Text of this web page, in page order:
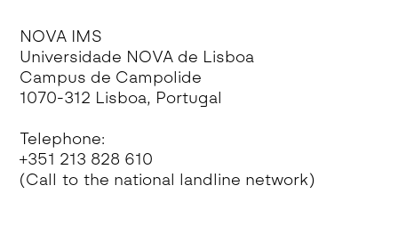
NOVA IMS
Universidade NOVA de Lisboa
Campus de Campolide
1070-312 Lisboa, Portugal
Telephone:
+351 213 828 610
(Call to the national landline network)